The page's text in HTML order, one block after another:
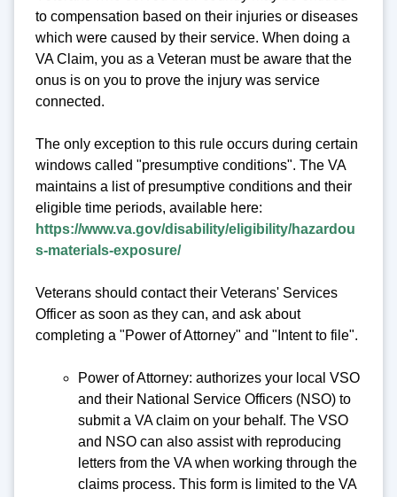
to compensation based on their injuries or diseases
which were caused by their service. When doing a
VA Claim, you as a Veteran must be aware that the
onus is on you to prove the injury was service
connected.
The only exception to this rule occurs during certain
windows called "presumptive conditions". The VA
maintains a list of presumptive conditions and their
eligible time periods, available here:
https://www.va.gov/disability/eligibility/hazardou
s-materials-exposure/
Veterans should contact their Veterans' Services
Officer as soon as they can, and ask about
completing a "Power of Attorney" and "Intent to file".
Power of Attorney: authorizes your local VSO
and their National Service Officers (NSO) to
submit a VA claim on your behalf. The VSO
and NSO can also assist with reproducing
letters from the VA when working through the
claims process. This form is limited to the VA